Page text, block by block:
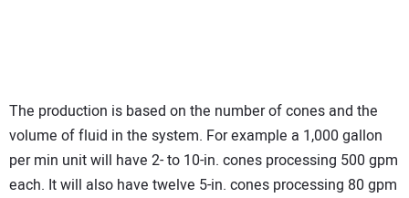
The production is based on the number of cones and the
volume of fluid in the system. For example a 1,000 gallon
per min unit will have 2- to 10-in. cones processing 500 gpm
each. It will also have twelve 5-in. cones processing 80 gpm